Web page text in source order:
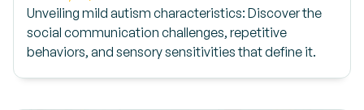
Unveiling mild autism characteristics: Discover the
social communication challenges, repetitive
behaviors, and sensory sensitivities that define it.